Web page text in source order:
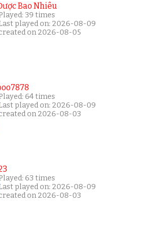
Bao Nhiêu
39 times
played on: 2026-08-09
on 2026-08-05
64 times
played on: 2026-08-09
on 2026-08-03
63 times
played on: 2026-08-09
on 2026-08-03